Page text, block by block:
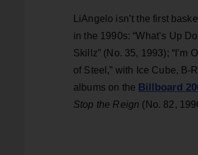
LiAngelo isn’t the first
in the 1990s: “What’s Up
Skillz” (No. 35, 1993); “I’m
of Steel,” with Ice Cube, B-
albums on the Billboard
Stop the Reign (No. 82,